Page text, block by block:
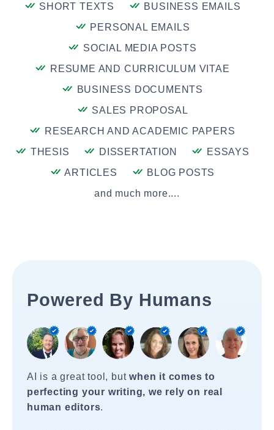
SHORT TEXTS
BUSINESS EMAILS
PERSONAL EMAILS
SOCIAL MEDIA POSTS
RESUME AND CURRICULUM VITAE
BUSINESS DOCUMENTS
SALES PROPOSAL
RESEARCH AND ACADEMIC PAPERS
THESIS
DISSERTATION
ESSAYS
ARTICLES
BLOG POSTS
and much more....
Powered By Humans
AI is a great tool, butwhen it comes to
perfecting your writing, we rely on real
human editors.